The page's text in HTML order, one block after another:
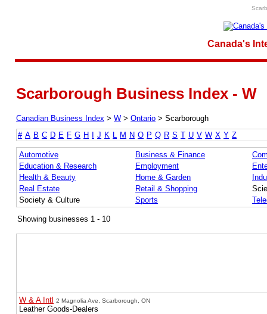
Canada's
Scarborough Business Index - W
Canadian Business Index > W > Ontario > Scarborough
# A B C D E F G H J K M N O P Q R S T U V W X Y Z
Automotive Business & Finance
Education & Research
Employment
Health & Beauty
Home & Garden
Real Estate
Retail & Shopping
Society & Culture
Sports
Showing businesses 1 - 10
W & A Intl 2 Magnolia Ave, Scarborough, ON
Leather Goods-Dealers